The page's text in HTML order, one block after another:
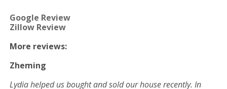
Google Review
Zillow Review
More reviews:
Zheming
Lydia helped us bought and sold our house recently. In